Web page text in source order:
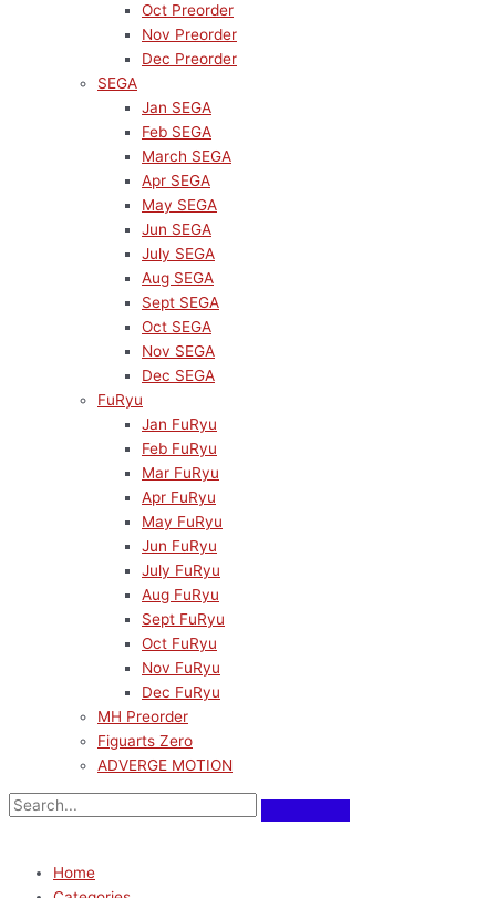
Oct Preorder
Nov Preorder
Dec Preorder
SEGA
Jan SEGA
Feb SEGA
March SEGA
Apr SEGA
May SEGA
Jun SEGA
July SEGA
Aug SEGA
Sept SEGA
Oct SEGA
Nov SEGA
Dec SEGA
FuRyu
Jan FuRyu
Feb FuRyu
Mar FuRyu
Apr FuRyu
May FuRyu
Jun FuRyu
July FuRyu
Aug FuRyu
Sept FuRyu
Oct FuRyu
Nov FuRyu
Dec FuRyu
MH Preorder
Figuarts Zero
ADVERGE MOTION
Home